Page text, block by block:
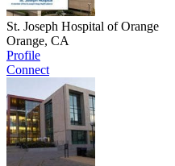
St. Joseph Hospital of Orange
Orange, CA
Profile
Connect